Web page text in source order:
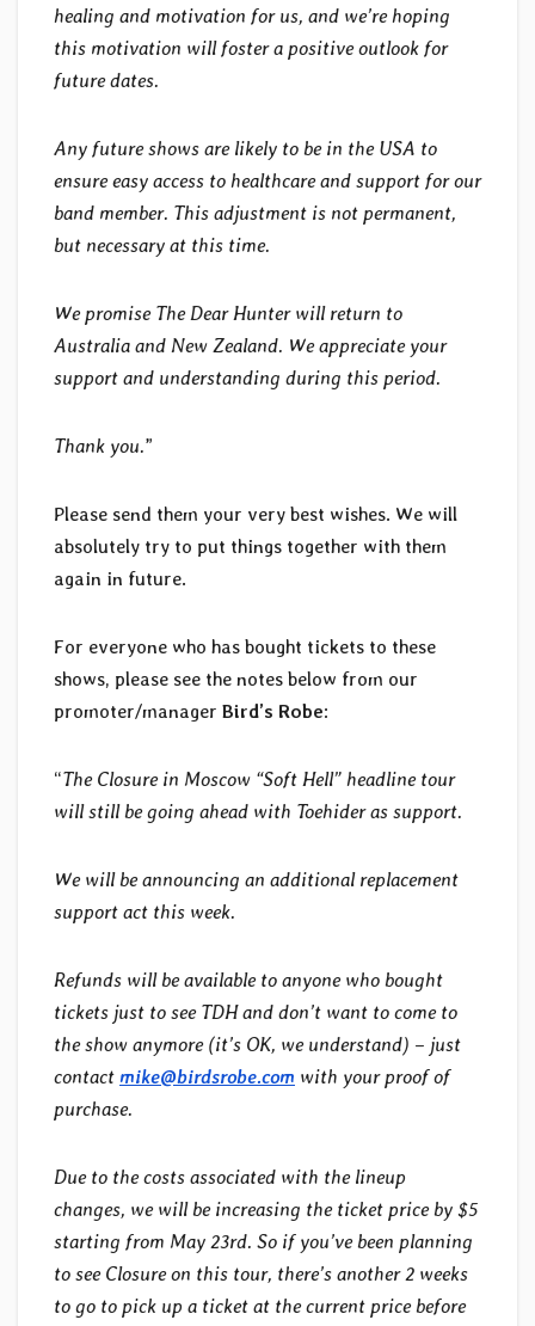
healing and motivation for us, and we’re hoping
this motivation will foster a positive outlook for
future dates.
Any future shows are likely to be in the USA to
ensure easy access to healthcare and support for our
band member. This adjustment is not permanent,
but necessary at this time.
We promise The Dear Hunter will return to
Australia and New Zealand. We appreciate your
support and understanding during this period.
Thank you.”
Please send them your very best wishes. We will
absolutely try to put things together with them
again in future.
For everyone who has bought tickets to these
shows, please see the notes below from our
promoter/manager Bird’s Robe:
“The Closure in Moscow “Soft Hell” headline tour
will still be going ahead with Toehider as support.
We will be announcing an additional replacement
support act this week.
Refunds will be available to anyone who bought
tickets just to see TDH and don’t want to come to
the show anymore (it’s OK, we understand) – just
contact mike@birdsrobe.com with your proof of
purchase.
Due to the costs associated with the lineup
changes, we will be increasing the ticket price by $5
starting from May 23rd. So if you’ve been planning
to see Closure on this tour, there’s another 2 weeks
to go to pick up a ticket at the current price before